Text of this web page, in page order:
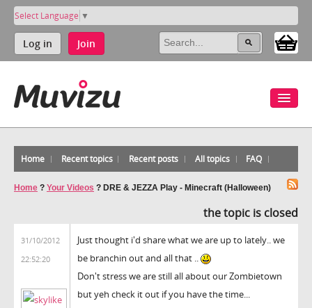
Select Language ▼
Log in Join
Home Recent topics Recent posts All topics FAQ
Home ? Your Videos ? DRE & JEZZA Play - Minecraft (Halloween)
the topic is closed
31/10/2012
22:52:20
Just thought i'd share what we are up to lately.. we
be branchin out and all that ..
Don't stress we are still all about our Zombietown
but yeh check it out if you have the time...